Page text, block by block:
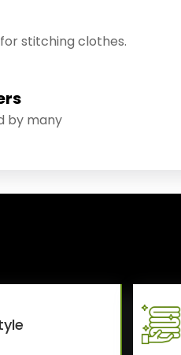
stitching clothes.
by many